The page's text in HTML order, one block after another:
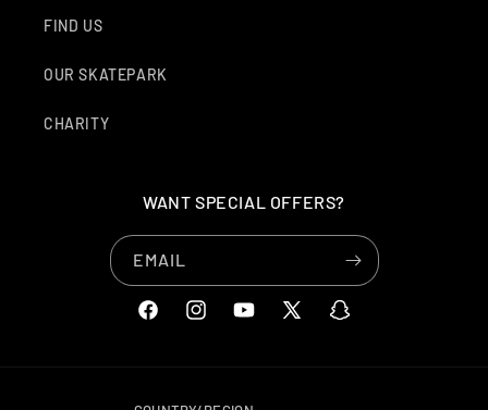
FIND US
OUR SKATEPARK
CHARITY
WANT SPECIAL OFFERS?
EMAIL
FACEBOOKINSTAGRAMYOUTUBE
X
SNAPCHAT